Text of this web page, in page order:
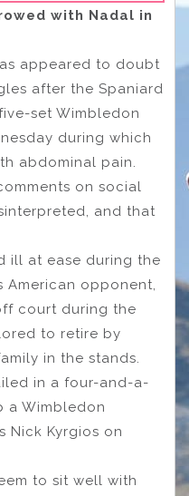
with Nadal in
appeared to doubt
after the Spaniard
set Wimbledon
during which
abdominal pain.
on social
and that
ill at ease during the
American opponent,
court during the
to retire by
in the stands.
in a four-and-a-
a Wimbledon
Nick Kyrgios on
to sit well with